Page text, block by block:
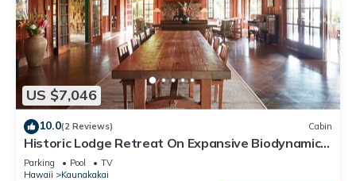
US $7,046
10.0(2 Reviews) Cabin
Historic Lodge Retreat On Expansive Biodynamic
Farm & Ranch: Ocean to Mountain
Parking Pool
TV
Hawaii
Kaunakakai